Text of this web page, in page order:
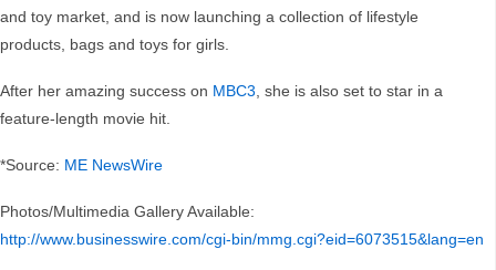
and toy market, and is now launching a collection of lifestyle
products, bags and toys for girls.
After her amazing success on MBC3, she is also set to star in a
feature-length movie hit.
*Source: ME NewsWire
Photos/Multimedia Gallery Available:
http://www.businesswire.com/cgi-bin/mmg.cgi?eid=6073515&lang=en